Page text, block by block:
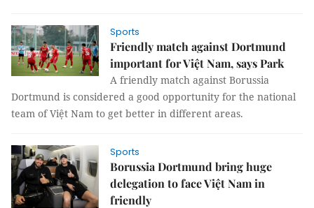
Sports
Friendly match against Dortmund
important for Việt Nam, says Park
A friendly match against Borussia
Dortmund is considered a good opportunity for the national
team of Việt Nam to get better in different areas.
Sports
Borussia Dortmund bring huge
delegation to face Việt Nam in
friendly